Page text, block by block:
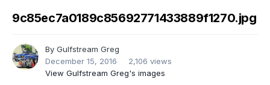
9c85ec7a0189c85692771433889f1270.jpg
By Gulfstream Greg
December 15, 2016
2,106 views
View Gulfstream Greg's images